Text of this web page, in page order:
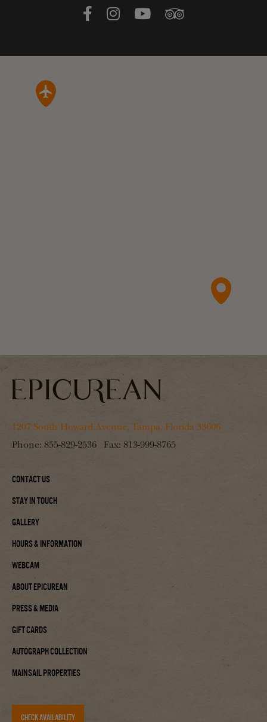
1207 South Howard Avenue, Tampa, Florida 33606
Phone: 855-829-2536 Fax: 813-999-8765
Contact Us
Stay In Touch
Gallery
Hours & Information
Webcam
About Epicurean
Press & Media
Gift Cards
Autograph Collection
Mainsail Properties
CHECK AVAILABILITY